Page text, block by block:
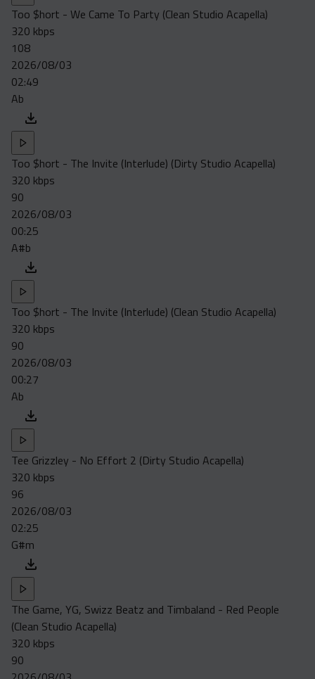
Too $hort - We Came To Party (Clean Studio Acapella)
320 kbps
108
2026/08/03
02:49
Ab
Too $hort - The Invite (Interlude) (Dirty Studio Acapella)
320 kbps
90
2026/08/03
00:25
A#b
Too $hort - The Invite (Interlude) (Clean Studio Acapella)
320 kbps
90
2026/08/03
00:27
Ab
Tee Grizzley - No Effort 2 (Dirty Studio Acapella)
320 kbps
96
2026/08/03
02:25
G#m
The Game, YG, Swizz Beatz and Timbaland - Red People
(Clean Studio Acapella)
320 kbps
90